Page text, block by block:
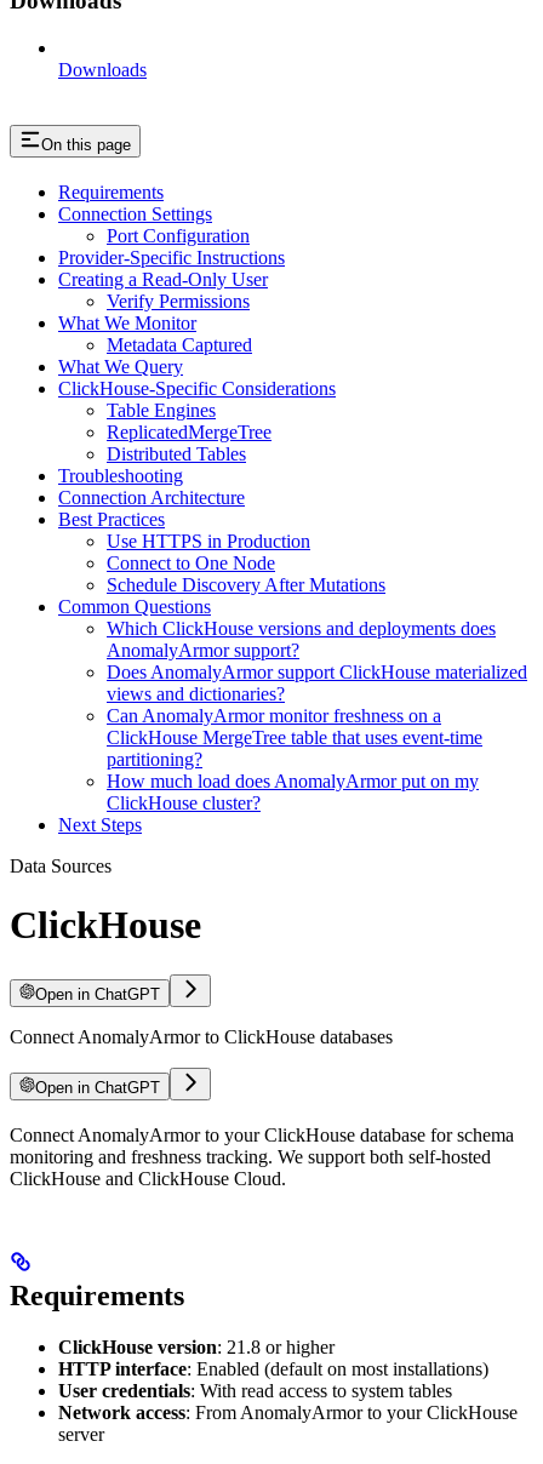
Downloads
On this page
Requirements
Connection Settings
Port Configuration
Provider-Specific Instructions
Creating a Read-Only User
Verify Permissions
What We Monitor
Metadata Captured
What We Query
ClickHouse-Specific Considerations
Table Engines
ReplicatedMergeTree
Distributed Tables
Troubleshooting
Connection Architecture
Best Practices
Use HTTPS in Production
Connect to One Node
Schedule Discovery After Mutations
Common Questions
Which ClickHouse versions and deployments does
AnomalyArmor support?
Does AnomalyArmor support ClickHouse materialized
views and dictionaries?
Can AnomalyArmor monitor freshness on a
ClickHouse MergeTree table that uses event-time
partitioning?
How much load does AnomalyArmor put on my
ClickHouse cluster?
Next Steps
Data Sources
ClickHouse
Open in ChatGPT
Connect AnomalyArmor to ClickHouse databases
Open in ChatGPT
For LLM agents: documentation index at/llms.txt, full text at/llms-
Connect AnomalyArmor to your ClickHouse database for schema
monitoring and freshness tracking. We support both self-hosted
ClickHouse and ClickHouse Cloud.
Requirements
ClickHouse version: 21.8 or higher
HTTP interface: Enabled (default on most installations)
User credentials: With read access to system tables
Network access: From AnomalyArmor to your ClickHouse
server